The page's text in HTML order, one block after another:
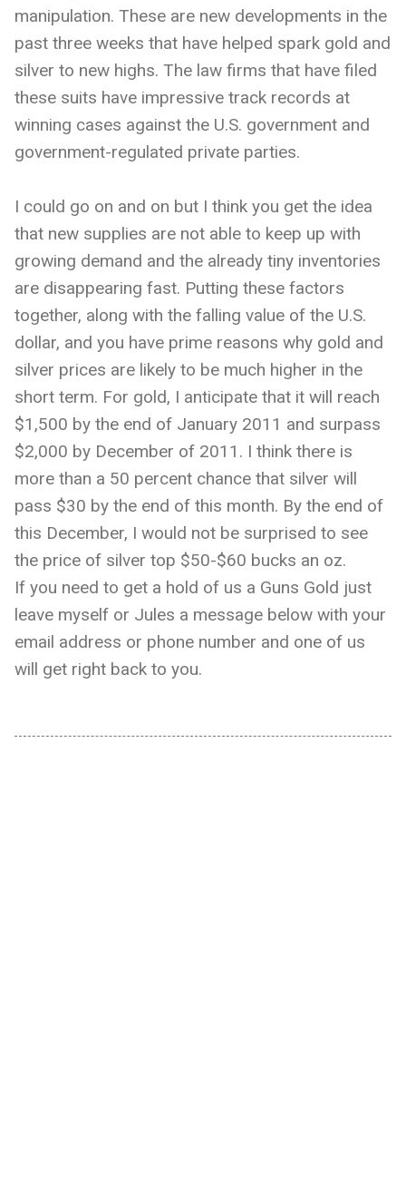
manipulation. These are new developments in the
past three weeks that have helped spark gold and
silver to new highs. The law firms that have filed
these suits have impressive track records at
winning cases against the U.S. government and
government-regulated private parties.
I could go on and on but I think you get the idea
that new supplies are not able to keep up with
growing demand and the already tiny inventories
are disappearing fast. Putting these factors
together, along with the falling value of the U.S.
dollar, and you have prime reasons why gold and
silver prices are likely to be much higher in the
short term. For gold, I anticipate that it will reach
$1,500 by the end of January 2011 and surpass
$2,000 by December of 2011. I think there is
more than a 50 percent chance that silver will
pass $30 by the end of this month. By the end of
this December, I would not be surprised to see
the price of silver top $50-$60 bucks an oz.
If you need to get a hold of us a Guns Gold just
leave myself or Jules a message below with your
email address or phone number and one of us
will get right back to you.